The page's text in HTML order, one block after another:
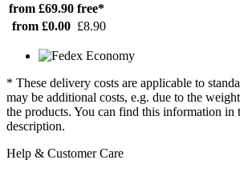
from £69.90 free*
from £0.00 £8.90
* These delivery costs are applicable to
may be additional costs, e.g. due to the
the products. You can find this information in
description.
Help & Customer Care